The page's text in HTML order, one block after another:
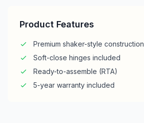
Product Features
Premium shaker-style construction
Soft-close hinges included
Ready-to-assemble (RTA)
5-year warranty included